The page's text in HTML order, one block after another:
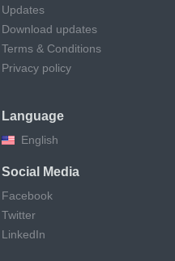
Updates
Download updates
Terms & Conditions
Privacy policy
Language
English
Social Media
Facebook
Twitter
LinkedIn